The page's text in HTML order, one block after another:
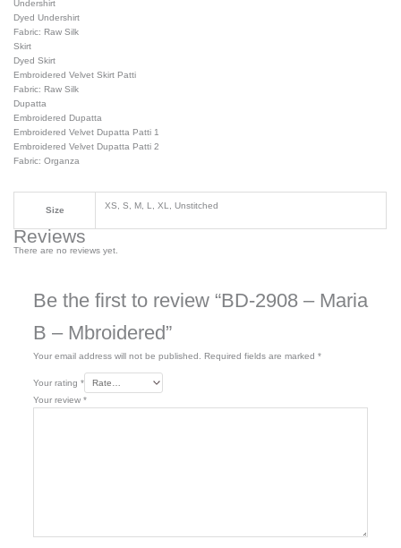
Undershirt
Dyed Undershirt
Fabric: Raw Silk
Skirt
Dyed Skirt
Embroidered Velvet Skirt Patti
Fabric: Raw Silk
Dupatta
Embroidered Dupatta
Embroidered Velvet Dupatta Patti 1
Embroidered Velvet Dupatta Patti 2
Fabric: Organza
Size XS, S, M, L, XL, Unstitched
Reviews
There are no reviews yet.
Be the first to review “BD-2908 – Maria
B – Mbroidered”
Your email address will not be published. Required fields are marked *
Your rating *
Your review *